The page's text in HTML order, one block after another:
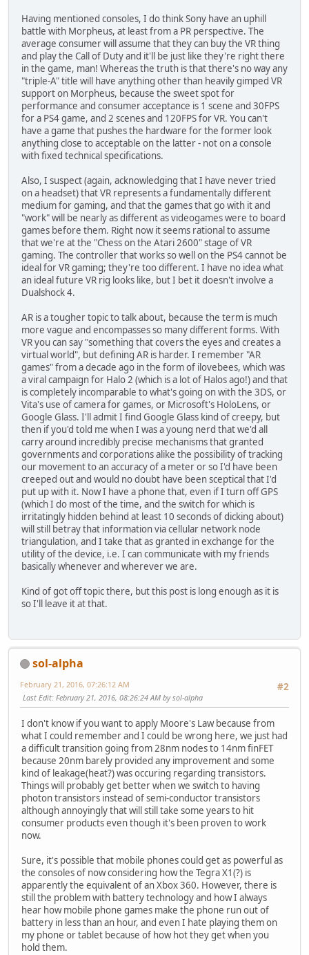
Having mentioned consoles, I do think Sony have an uphill
battle with Morpheus, at least from a PR perspective. The
average consumer will assume that they can buy the VR thing
and play the Call of Duty and it'll be just like they're right there
in the game, man! Whereas the truth is that there's no way any
"triple-A" title will have anything other than heavily gimped VR
support on Morpheus, because the sweet spot for
performance and consumer acceptance is 1 scene and 30FPS
for a PS4 game, and 2 scenes and 120FPS for VR. You can't
have a game that pushes the hardware for the former look
anything close to acceptable on the latter - not on a console
with fixed technical specifications.
Also, I suspect (again, acknowledging that I have never tried
on a headset) that VR represents a fundamentally different
medium for gaming, and that the games that go with it and
"work" will be nearly as different as videogames were to board
games before them. Right now it seems rational to assume
that we're at the "Chess on the Atari 2600" stage of VR
gaming. The controller that works so well on the PS4 cannot be
ideal for VR gaming; they're too different. I have no idea what
an ideal future VR rig looks like, but I bet it doesn't involve a
Dualshock 4.
AR is a tougher topic to talk about, because the term is much
more vague and encompasses so many different forms. With
VR you can say "something that covers the eyes and creates a
virtual world", but defining AR is harder. I remember "AR
games" from a decade ago in the form of ilovebees, which was
a viral campaign for Halo 2 (which is a lot of Halos ago!) and that
is completely incomparable to what's going on with the 3DS, or
Vita's use of camera for games, or Microsoft's HoloLens, or
Google Glass. I'll admit I find Google Glass kind of creepy, but
then if you'd told me when I was a young nerd that we'd all
carry around incredibly precise mechanisms that granted
governments and corporations alike the possibility of tracking
our movement to an accuracy of a meter or so I'd have been
creeped out and would no doubt have been sceptical that I'd
put up with it. Now I have a phone that, even if I turn off GPS
(which I do most of the time, and the switch for which is
irritatingly hidden behind at least 10 seconds of dicking about)
will still betray that information via cellular network node
triangulation, and I take that as granted in exchange for the
utility of the device, i.e. I can communicate with my friends
basically whenever and wherever we are.
Kind of got off topic there, but this post is long enough as it is
so I'll leave it at that.
sol-alpha
#2
February 21, 2016, 07:26:12 AM
Last Edit: February 21, 2016, 08:26:24 AM by sol-alpha
I don't know if you want to apply Moore's Law because from
what I could remember and I could be wrong here, we just had
a difficult transition going from 28nm nodes to 14nm finFET
because 20nm barely provided any improvement and some
kind of leakage(heat?) was occuring regarding transistors.
Things will probably get better when we switch to having
photon transistors instead of semi-conductor transistors
although annoyingly that will still take some years to hit
consumer products even though it's been proven to work
now.
Sure, it's possible that mobile phones could get as powerful as
the consoles of now considering how the Tegra X1(?) is
apparently the equivalent of an Xbox 360. However, there is
still the problem with battery technology and how I always
hear how mobile phone games make the phone run out of
battery in less than an hour, and even I hate playing them on
my phone or tablet because of how hot they get when you
hold them.